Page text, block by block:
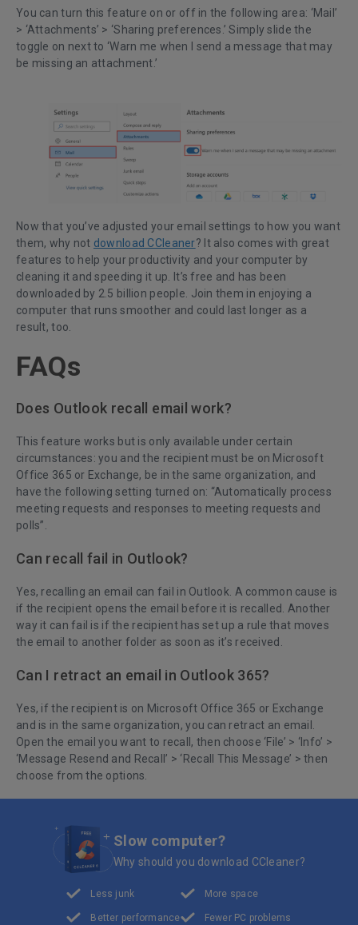
You can turn this feature on or off in the following area: ‘Mail’
> ‘Attachments’ > ‘Sharing preferences.’ Simply slide the
toggle on next to ‘Warn me when I send a message that may
be missing an attachment.’
Now that you’ve adjusted your email settings to how you want
them, why not download CCleaner? It also comes with great
features to help your productivity and your computer by
cleaning it and speeding it up. It’s free and has been
downloaded by 2.5 billion people. Join them in enjoying a
computer that runs smoother and could last longer as a
result, too.
FAQs
Does Outlook recall email work?
This feature works but is only available under certain
circumstances: you and the recipient must be on Microsoft
Office 365 or Exchange, be in the same organization, and
have the following setting turned on: “Automatically process
meeting requests and responses to meeting requests and
polls”.
Can recall fail in Outlook?
Yes, recalling an email can fail in Outlook. A common cause is
if the recipient opens the email before it is recalled. Another
way it can fail is if the recipient has set up a rule that moves
the email to another folder as soon as it’s received.
Can I retract an email in Outlook 365?
Yes, if the recipient is on Microsoft Office 365 or Exchange
and is in the same organization, you can retract an email.
Open the email you want to recall, then choose ‘File’ > ‘Info’ >
‘Message Resend and Recall’ > ‘Recall This Message’ > then
choose from the options.
Slow computer?
Why should you download CCleaner?
Less junk
Better performance
More space
Fewer PC problems